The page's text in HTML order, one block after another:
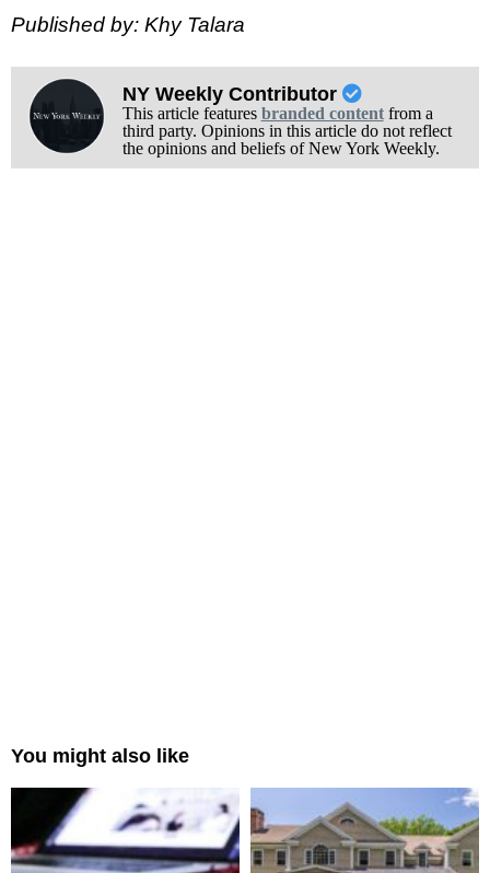
Published by: Khy Talara
NY Weekly Contributor
This article features branded contentfrom a
third party. Opinions in this article do not reflect
the opinions and beliefs of New York Weekly.
You might also like